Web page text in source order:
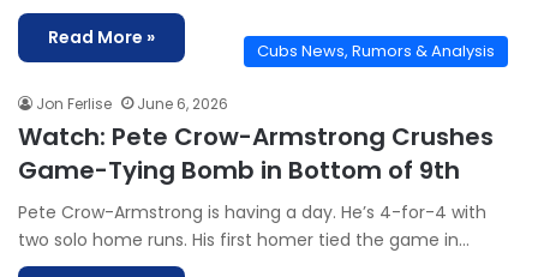
Read More »
Cubs News, Rumors & Analysis
Jon Ferlise June 6, 2026
Watch: Pete Crow-Armstrong Crushes
Game-Tying Bomb in Bottom of 9th
Pete Crow-Armstrong is having a day. He’s 4-for-4 with
two solo home runs. His first homer tied the game in…